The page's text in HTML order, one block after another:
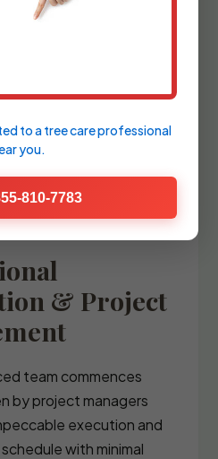
with precise
& Project
team commences
by project managers
execution and
with minimal
to atree care professional
you.
810-7783